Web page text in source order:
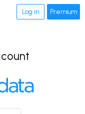
Log in Premium